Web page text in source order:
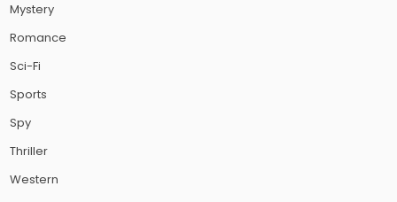
Mystery
Romance
Sci-Fi
Sports
Spy
Thriller
Western